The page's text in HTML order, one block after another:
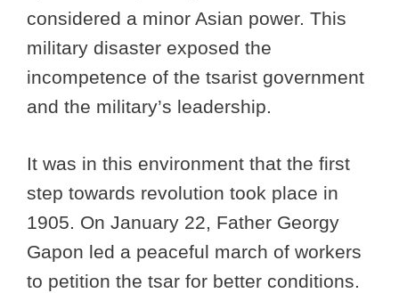
considered a minor Asian power. This
military disaster exposed the
incompetence of the tsarist government
and the military’s leadership.
It was in this environment that the first
step towards revolution took place in
1905. On January 22, Father Georgy
Gapon led a peaceful march of workers
to petition the tsar for better conditions.